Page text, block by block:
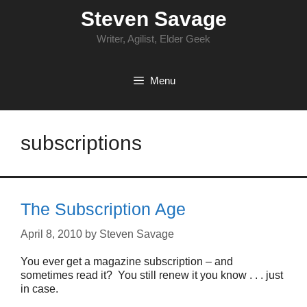
Steven Savage
Writer, Agilist, Elder Geek
Menu
subscriptions
The Subscription Age
April 8, 2010 by Steven Savage
You ever get a magazine subscription – and
sometimes read it? You still renew it you know . . . just
in case.